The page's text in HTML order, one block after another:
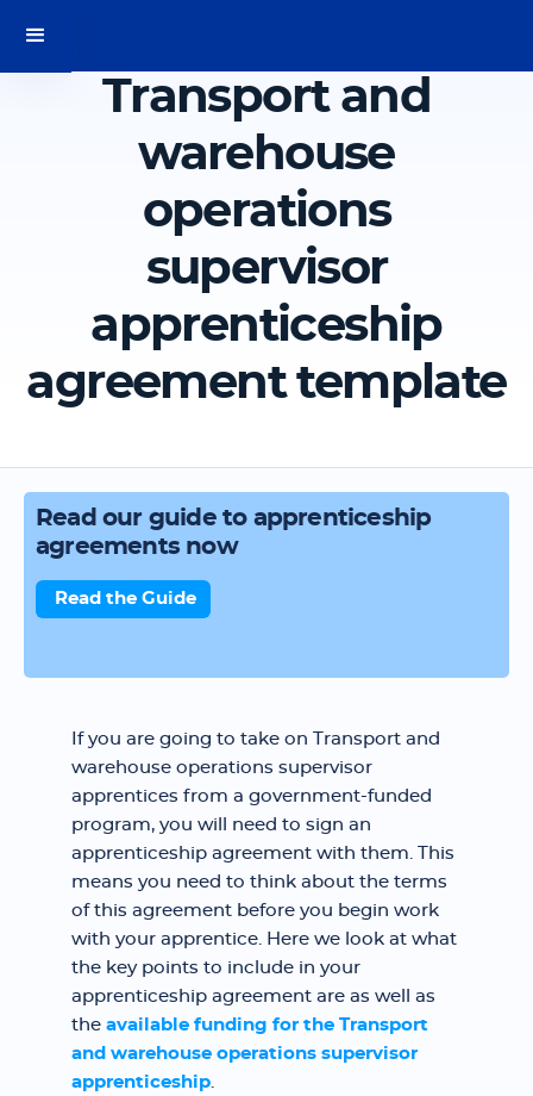
Transport and
warehouse
operations
supervisor
apprenticeship
agreement template
Read our guide to apprenticeship
agreements now
Read the Guide
If you are going to take on Transport and
warehouse operations supervisor
apprentices from a government-funded
program, you will need to sign an
apprenticeship agreement with them. This
means you need to think about the terms
of this agreement before you begin work
with your apprentice. Here we look at what
the key points to include in your
apprenticeship agreement are as well as
the available funding for the Transport
and warehouse operations supervisor
apprenticeship.